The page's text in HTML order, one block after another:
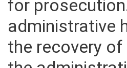
for
administrative
the recovery